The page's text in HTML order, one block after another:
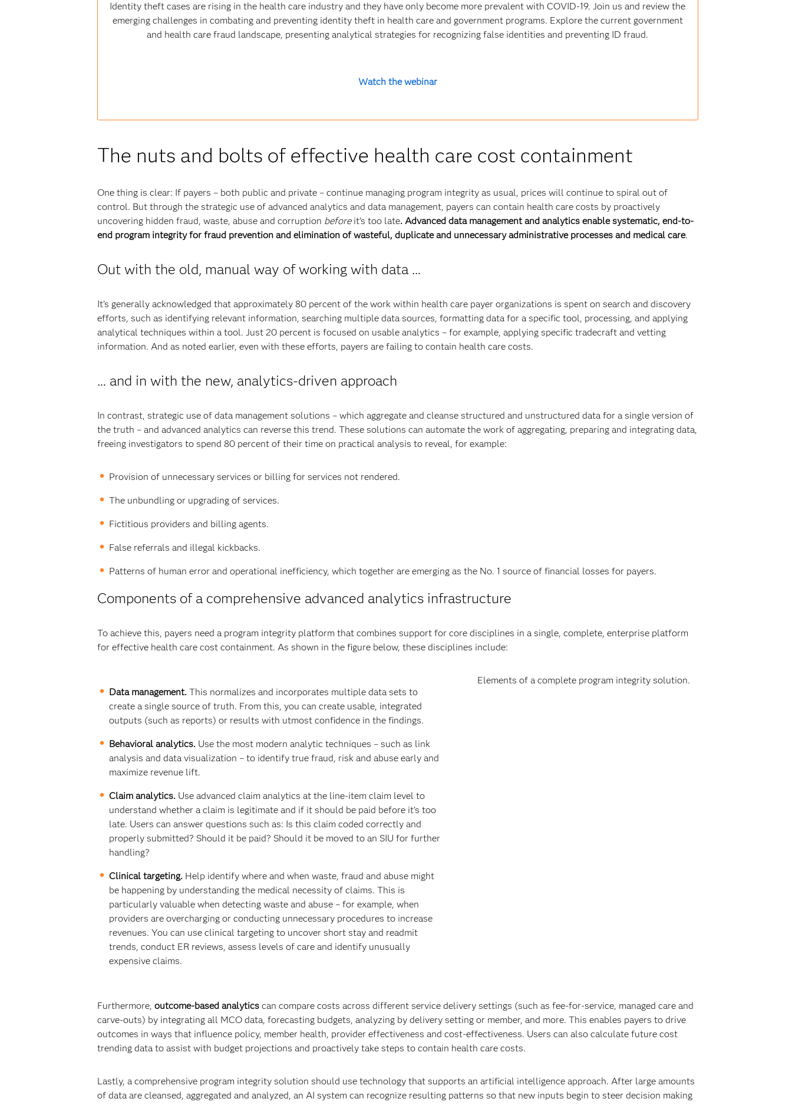
Identity theft cases are rising in the health care industry and they have only become more prevalent with COVID-19. Join us and review the
emerging challenges in combating and preventing identity theft in health care and government programs. Explore the current government
and health care fraud landscape, presenting analytical strategies for recognizing false identities and preventing ID fraud.
Watch the webinar
The nuts and bolts of effective health care cost containment
One thing is clear: If payers – both public and private – continue managing program integrity as usual, prices will continue to spiral out of
control. But through the strategic use of advanced analytics and data management, payers can contain health care costs by proactively
uncovering hidden fraud, waste, abuse and corruption beforeit’s too late. Advanced data management and analytics enable systematic, end-to-
end program integrity for fraud prevention and elimination of wasteful, duplicate and unnecessary administrative processes and medical care.
Out with the old, manual way of working with data …
It’s generally acknowledged that approximately 80 percent of the work within health care payer organizations is spent on search and discovery
efforts, such as identifying relevant information, searching multiple data sources, formatting data for a specific tool, processing, and applying
analytical techniques within a tool. Just 20 percent is focused on usable analytics – for example, applying specific tradecraft and vetting
information. And as noted earlier, even with these efforts, payers are failing to contain health care costs.
… and in with the new, analytics-driven approach
In contrast, strategic use of data management solutions – which aggregate and cleanse structured and unstructured data for a single version of
the truth – and advanced analytics can reverse this trend. These solutions can automate the work of aggregating, preparing and integrating data,
freeing investigators to spend 80 percent of their time on practical analysis to reveal, for example:
Provision of unnecessary services or billing for services not rendered.
The unbundling or upgrading of services.
Fictitious providers and billing agents.
False referrals and illegal kickbacks.
Patterns of human error and operational inefficiency, which together are emerging as the No. 1 source of financial losses for payers.
Components of a comprehensive advanced analytics infrastructure
To achieve this, payers need a program integrity platform that combines support for core disciplines in a single, complete, enterprise platform
for effective health care cost containment. As shown in the figure below, these disciplines include:
Data management.This normalizes and incorporates multiple data sets to
create a single source of truth. From this, you can create usable, integrated
outputs (such as reports) or results with utmost confidence in the findings.
Behavioral analytics. Use the most modern analytic techniques – such as link
analysis and data visualization – to identify true fraud, risk and abuse early and
maximize revenue lift.
Claim analytics.Use advanced claim analytics at the line-item claim level to
understand whether a claim is legitimate and if it should be paid before it’s too
late. Users can answer questions such as: Is this claim coded correctly and
properly submitted? Should it be paid? Should it be moved to an SIU for further
handling?
Clinical targeting. Help identify where and when waste, fraud and abuse might
be happening by understanding the medical necessity of claims. This is
particularly valuable when detecting waste and abuse – for example, when
providers are overcharging or conducting unnecessary procedures to increase
revenues. You can use clinical targeting to uncover short stay and readmit
trends, conduct ER reviews, assess levels of care and identify unusually
expensive claims.
Elements of a complete program integrity solution.
Furthermore, outcome-based analytics can compare costs across different service delivery settings (such as fee-for-service, managed care and
carve-outs) by integrating all MCO data, forecasting budgets, analyzing by delivery setting or member, and more. This enables payers to drive
outcomes in ways that influence policy, member health, provider effectiveness and cost-effectiveness. Users can also calculate future cost
trending data to assist with budget projections and proactively take steps to contain health care costs.
Lastly, a comprehensive program integrity solution should use technology that supports an artificial intelligence approach. After large amounts
of data are cleansed, aggregated and analyzed, an AI system can recognize resulting patterns so that new inputs begin to steer decision making